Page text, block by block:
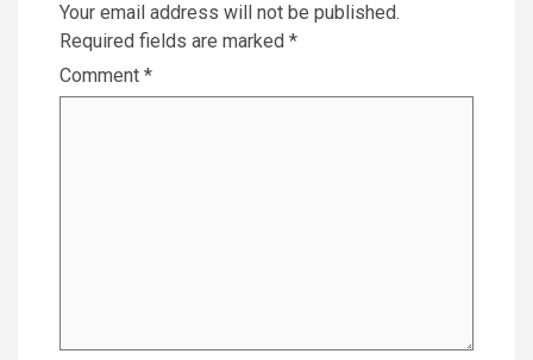
Your email address will not be published.
Required fields are marked *
Comment *